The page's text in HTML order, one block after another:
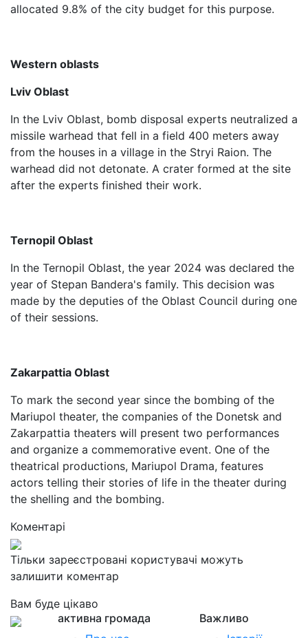
allocated 9.8% of the city budget for this purpose.
Western oblasts
Lviv Oblast
In the Lviv Oblast, bomb disposal experts neutralized a
missile warhead that fell in a field 400 meters away
from the houses in a village in the Stryi Raion. The
warhead did not detonate. A crater formed at the site
after the experts finished their work.
Ternopil Oblast
In the Ternopil Oblast, the year 2024 was declared the
year of Stepan Bandera's family. This decision was
made by the deputies of the Oblast Council during one
of their sessions.
Zakarpattia Oblast
To mark the second year since the bombing of the
Mariupol theater, the companies of the Donetsk and
Zakarpattia theaters will present two performances
and organize a commemorative event. One of the
theatrical productions, Mariupol Drama, features
actors telling their stories of life in the theater during
the shelling and the bombing.
Коментарі
Тільки зареєстровані користувачі можуть
залишити коментар
Вам буде цікаво
активна громада
Важливо